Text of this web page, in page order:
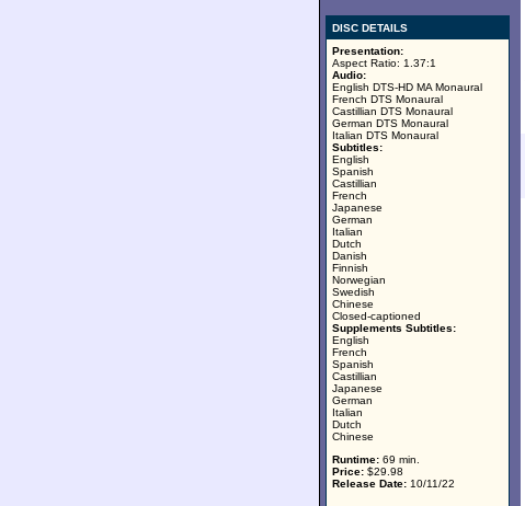
DISC DETAILS
Presentation:
Aspect Ratio: 1.37:1
Audio:
English DTS-HD MA Monaural
French DTS Monaural
Castillian DTS Monaural
German DTS Monaural
Italian DTS Monaural
Subtitles:
English
Spanish
Castillian
French
Japanese
German
Italian
Dutch
Danish
Finnish
Norwegian
Swedish
Chinese
Closed-captioned
Supplements Subtitles:
English
French
Spanish
Castillian
Japanese
German
Italian
Dutch
Chinese
Runtime: 69 min.
Price: $29.98
Release Date: 10/11/22